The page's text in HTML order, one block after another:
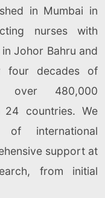
in Mumbai in
nurses with
Johor Bahru and
four decades of
over 480,000
24 countries. We
of international
support at
from initial